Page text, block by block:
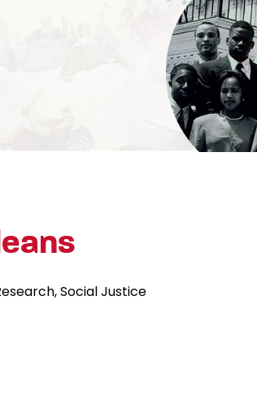
Social Justice